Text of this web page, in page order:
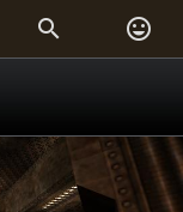
 